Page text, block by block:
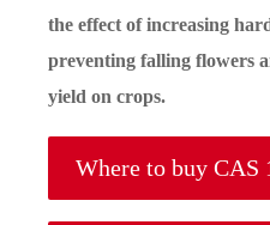
the effect of increasing
preventing falling flowers
yield on crops.
Where to buy CAS